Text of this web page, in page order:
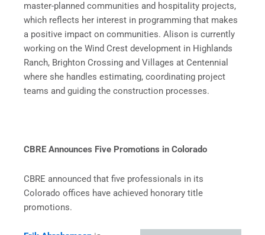
master-planned communities and hospitality projects,
which reflects her interest in programming that makes
a positive impact on communities. Alison is currently
working on the Wind Crest development in Highlands
Ranch, Brighton Crossing and Villages at Centennial
where she handles estimating, coordinating project
teams and guiding the construction processes.
CBRE Announces Five Promotions in Colorado
CBRE announced that five professionals in its
Colorado offices have achieved honorary title
promotions.